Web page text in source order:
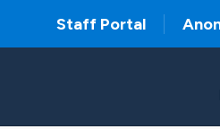
Staff Portal